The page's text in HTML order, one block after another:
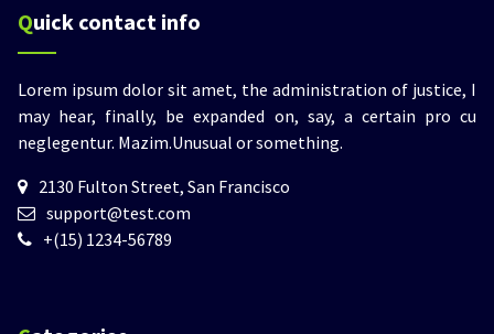
Quick contact info
Lorem ipsum dolor sit amet, the administration of justice, I
may hear, finally, be expanded on, say, a certain pro cu
neglegentur. Mazim.Unusual or something.
2130 Fulton Street, San Francisco
support@test.com
+(15) 1234-56789